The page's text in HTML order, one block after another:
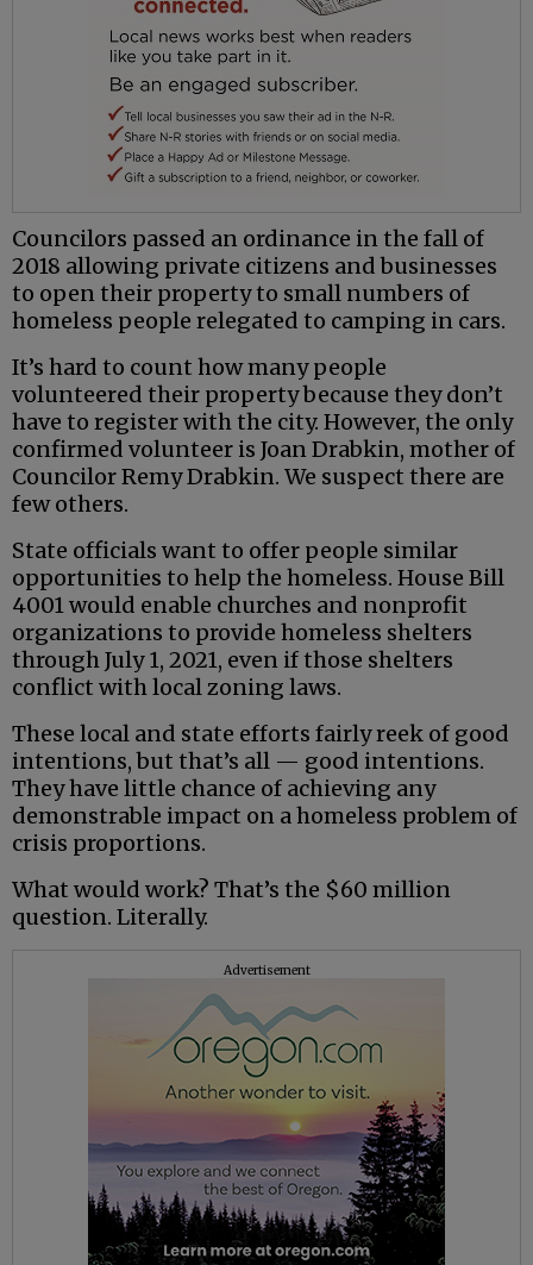
Councilors passed an ordinance in the fall of
2018 allowing private citizens and businesses
to open their property to small numbers of
homeless people relegated to camping in cars.
It’s hard to count how many people
volunteered their property because they don’t
have to register with the city. However, the only
confirmed volunteer is Joan Drabkin, mother of
Councilor Remy Drabkin. We suspect there are
few others.
State officials want to offer people similar
opportunities to help the homeless. House Bill
4001 would enable churches and nonprofit
organizations to provide homeless shelters
through July 1, 2021, even if those shelters
conflict with local zoning laws.
These local and state efforts fairly reek of good
intentions, but that’s all — good intentions.
They have little chance of achieving any
demonstrable impact on a homeless problem of
crisis proportions.
What would work? That’s the $60 million
question. Literally.
Advertisement